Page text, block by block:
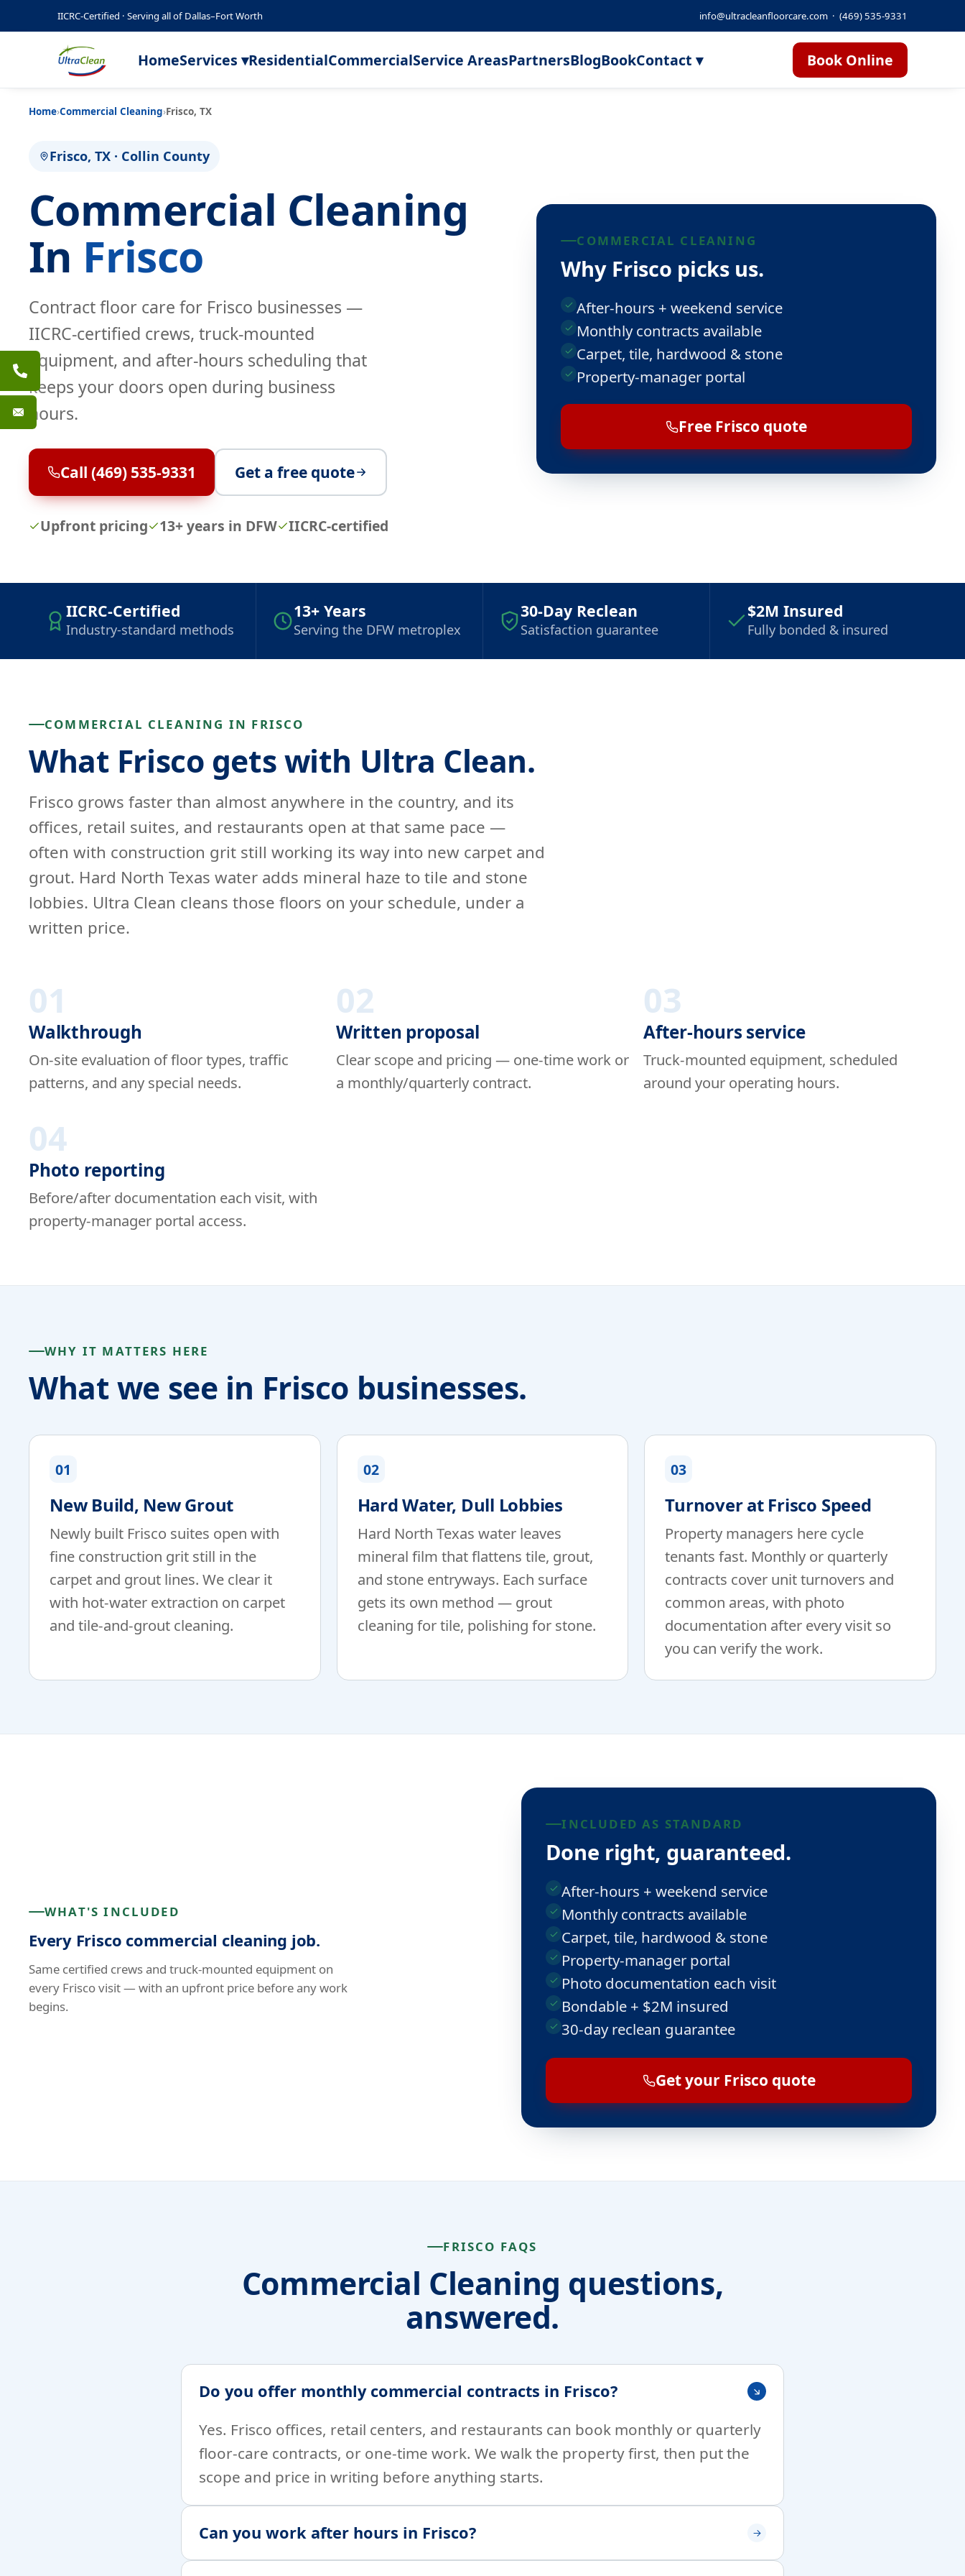
IICRC-Certified · Serving all of Dallas–Fort Worth info@ultracleanfloorcare.com · (469) 535-9331
HomeServices ▾ResidentialCommercialService AreasPartnersBlogBookContact ▾ Book Online
Home›Commercial Cleaning›Frisco, TX
Frisco, TX · Collin County
Commercial Cleaning
In Frisco
Contract floor care for Frisco businesses —
IICRC-certified crews, truck-mounted
equipment, and after-hours scheduling that
keeps your doors open during business
hours.
Call (469) 535-9331 Get a free quote
Upfront pricing 13+ years in DFW IICRC-certified
COMMERCIAL CLEANING
Why Frisco picks us.
After-hours + weekend service
Monthly contracts available
Carpet, tile, hardwood & stone
Property-manager portal
Free Frisco quote
IICRC-Certified
Industry-standard methods
13+ Years
Serving the DFW metroplex
30-Day Reclean
Satisfaction guarantee
$2M Insured
Fully bonded & insured
COMMERCIAL CLEANING IN FRISCO
What Frisco gets with Ultra Clean.
Frisco grows faster than almost anywhere in the country, and its
offices, retail suites, and restaurants open at that same pace —
often with construction grit still working its way into new carpet and
grout. Hard North Texas water adds mineral haze to tile and stone
lobbies. Ultra Clean cleans those floors on your schedule, under a
written price.
01
Walkthrough
On-site evaluation of floor types, traffic
patterns, and any special needs.
02
Written proposal
Clear scope and pricing — one-time work or
a monthly/quarterly contract.
03
After-hours service
Truck-mounted equipment, scheduled
around your operating hours.
04
Photo reporting
Before/after documentation each visit, with
property-manager portal access.
WHY IT MATTERS HERE
What we see in Frisco businesses.
01
New Build, New Grout
Newly built Frisco suites open with
fine construction grit still in the
carpet and grout lines. We clear it
with hot-water extraction on carpet
and tile-and-grout cleaning.
02
Hard Water, Dull Lobbies
Hard North Texas water leaves
mineral film that flattens tile, grout,
and stone entryways. Each surface
gets its own method — grout
cleaning for tile, polishing for stone.
03
Turnover at Frisco Speed
Property managers here cycle
tenants fast. Monthly or quarterly
contracts cover unit turnovers and
common areas, with photo
documentation after every visit so
you can verify the work.
WHAT'S INCLUDED
Every Frisco commercial cleaning job.
Same certified crews and truck-mounted equipment on
every Frisco visit — with an upfront price before any work
begins.
INCLUDED AS STANDARD
Done right, guaranteed.
After-hours + weekend service
Monthly contracts available
Carpet, tile, hardwood & stone
Property-manager portal
Photo documentation each visit
Bondable + $2M insured
30-day reclean guarantee
Get your Frisco quote
FRISCO FAQS
Commercial Cleaning questions,
answered.
Do you offer monthly commercial contracts in Frisco?
Yes. Frisco offices, retail centers, and restaurants can book monthly or quarterly
floor-care contracts, or one-time work. We walk the property first, then put the
scope and price in writing before anything starts.
Can you work after hours in Frisco?